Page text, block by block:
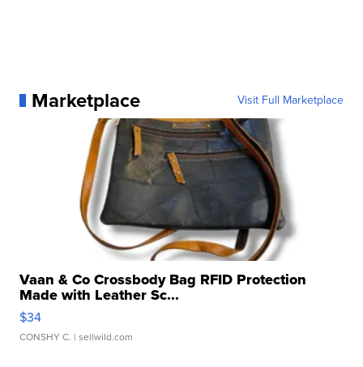
Marketplace Visit Full Marketplace
Vaan & Co Crossbody Bag RFID Protection
Made with Leather Sc...
$34
CONSHY C. | sellwild.com